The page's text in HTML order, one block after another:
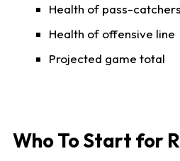
Health of pass-catchers
Health of offensive line
Projected game total
Who To Start for